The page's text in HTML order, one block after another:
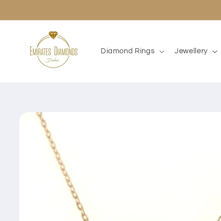
Diamond Rings Jewellery
Skip to
product
information